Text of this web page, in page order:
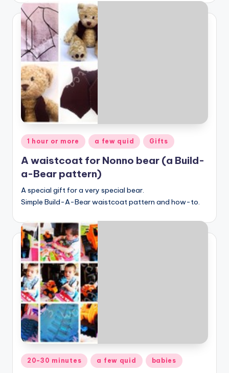
Posted
in
1 hour or more a few quid Gifts
A waistcoat for Nonno bear (a Build-
a-Bear pattern)
A special gift for a very special bear.
Simple Build-A-Bear waistcoat pattern and how-to.
Posted
20-30 minutes a few quid babies